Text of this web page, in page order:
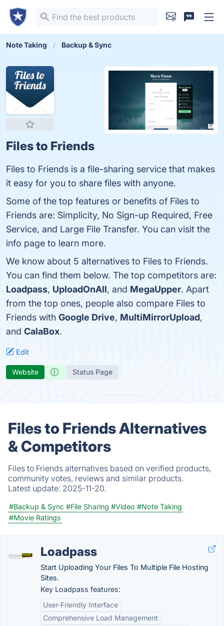
Note Taking Backup & Sync
Files to Friends
Files to Friends is a file-sharing service that makes
it easy for you to share files with anyone.
Some of the top features or benefits of Files to
Friends are: Simplicity, No Sign-up Required, Free
Service, and Large File Transfer. You can visit the
info page to learn more.
We know about 5 alternatives to Files to Friends.
You can find them below. The top competitors are:
Loadpass, UploadOnAll, and MegaUpper. Apart
from the top ones, people also compare Files to
Friends with Google Drive, MultiMirrorUpload,
and CalaBox.
Edit
Website Status Page
Files to Friends Alternatives
& Competitors
Files to Friends alternatives based on verified products,
community votes, reviews and similar products.
Latest update: 2025-11-20.
#Backup & Sync #File Sharing #Video #Note Taking
#Movie Ratings
Loadpass
Start Uploading Your Files To Multiple File Hosting
Sites.
Key Loadpass features:
User-Friendly Interface
Comprehensive Load Management